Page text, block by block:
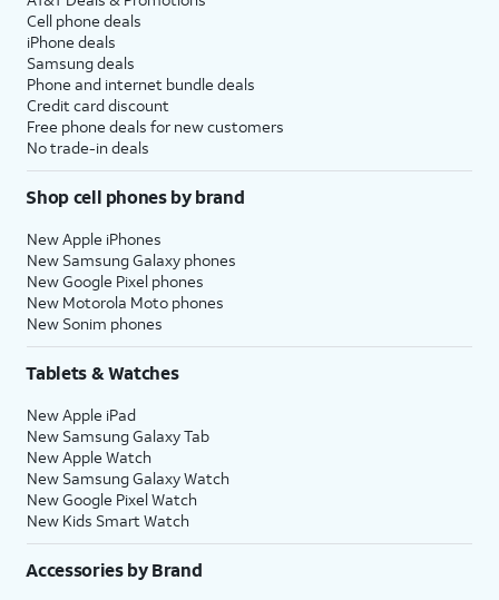
Cell phone deals
iPhone deals
Samsung deals
Phone and internet bundle deals
Credit card discount
Free phone deals for new customers
No trade-in deals
Shop cell phones by brand
New Apple iPhones
New Samsung Galaxy phones
New Google Pixel phones
New Motorola Moto phones
New Sonim phones
Tablets & Watches
New Apple iPad
New Samsung Galaxy Tab
New Apple Watch
New Samsung Galaxy Watch
New Google Pixel Watch
New Kids Smart Watch
Accessories by Brand